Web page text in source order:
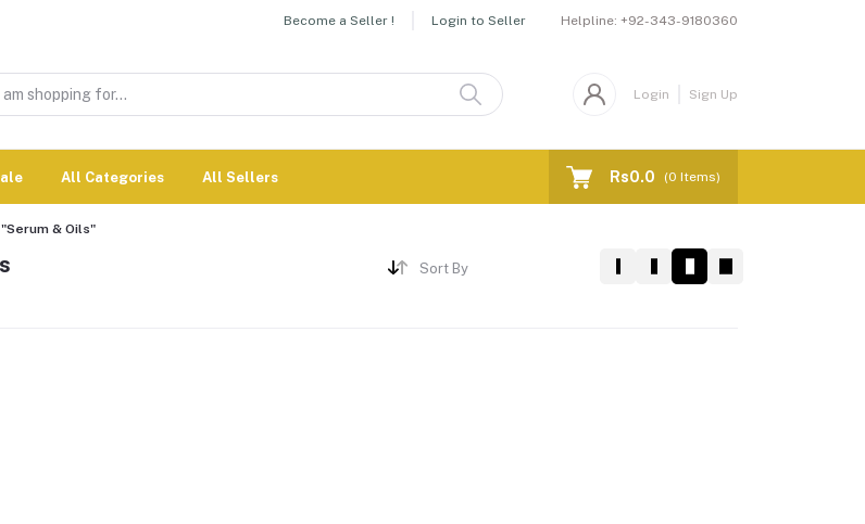
Become a Seller ! Login to Seller Helpline: +92-343-9180360
Login Sign Up
All Categories All Sellers Rs0.0 (0 Items)
"Serum & Oils"
Sort By